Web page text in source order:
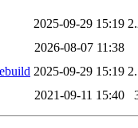
2025-09-29 15:19
2026-08-07 11:38
2025-09-29 15:19
2021-09-11 15:40